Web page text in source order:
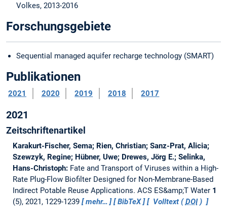
Volkes, 2013-2016
Forschungsgebiete
Sequential managed aquifer recharge technology (SMART)
Publikationen
2021 2020 2019 2018 2017
2021
Zeitschriftenartikel
Karakurt-Fischer, Sema; Rien, Christian; Sanz-Prat, Alicia;
Szewzyk, Regine; Hübner, Uwe; Drewes, Jörg E.; Selinka,
Hans-Christoph: Fate and Transport of Viruses within a High-
Rate Plug-Flow Biofilter Designed for Non-Membrane-Based
Indirect Potable Reuse Applications. ACS ES&amp;T Water 1
(5), 2021, 1229-1239
mehr… BibTeX Volltext (DOI)